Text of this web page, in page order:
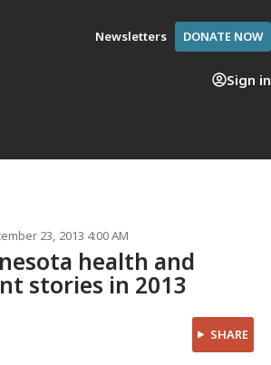
Newsletters DONATE NOW
Sign in
23, 2013 4:00 AM
health and
stories in 2013
SHARE